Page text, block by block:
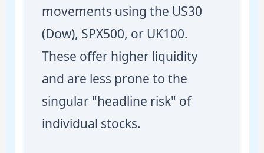
movements using the US30
(Dow), SPX500, or UK100.
These offer higher liquidity
and are less prone to the
singular "headline risk" of
individual stocks.